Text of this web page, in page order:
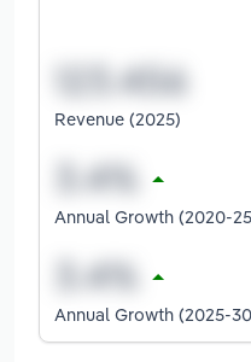
Revenue (2025)
Annual Growth (2020-
Annual Growth (2025-